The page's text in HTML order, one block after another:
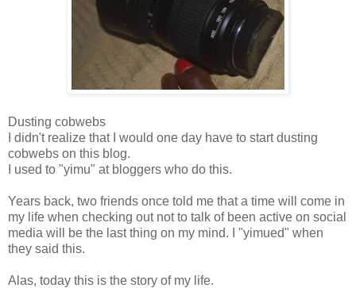
Dusting cobwebs
I didn't realize that I would one day have to start dusting
cobwebs on this blog.
I used to "yimu" at bloggers who do this.
Years back, two friends once told me that a time will come in
my life when checking out not to talk of been active on social
media will be the last thing on my mind. I "yimued" when
they said this.
Alas, today this is the story of my life.